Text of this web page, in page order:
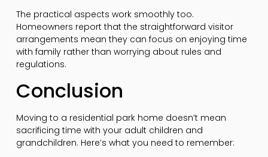
The practical aspects work smoothly too.
Homeowners report that the straightforward visitor
arrangements mean they can focus on enjoying time
with family rather than worrying about rules and
regulations.
Conclusion
Moving to a residential park home doesn’t mean
sacrificing time with your adult children and
grandchildren. Here’s what you need to remember: